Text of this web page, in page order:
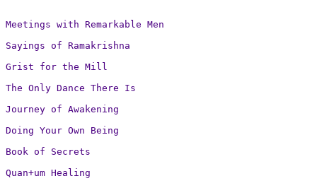
Meetings with Remarkable Men
Sayings of Ramakrishna
Grist for the Mill
The Only Dance There Is
Journey of Awakening
Doing Your Own Being
Book of Secrets
Quan+um Healing